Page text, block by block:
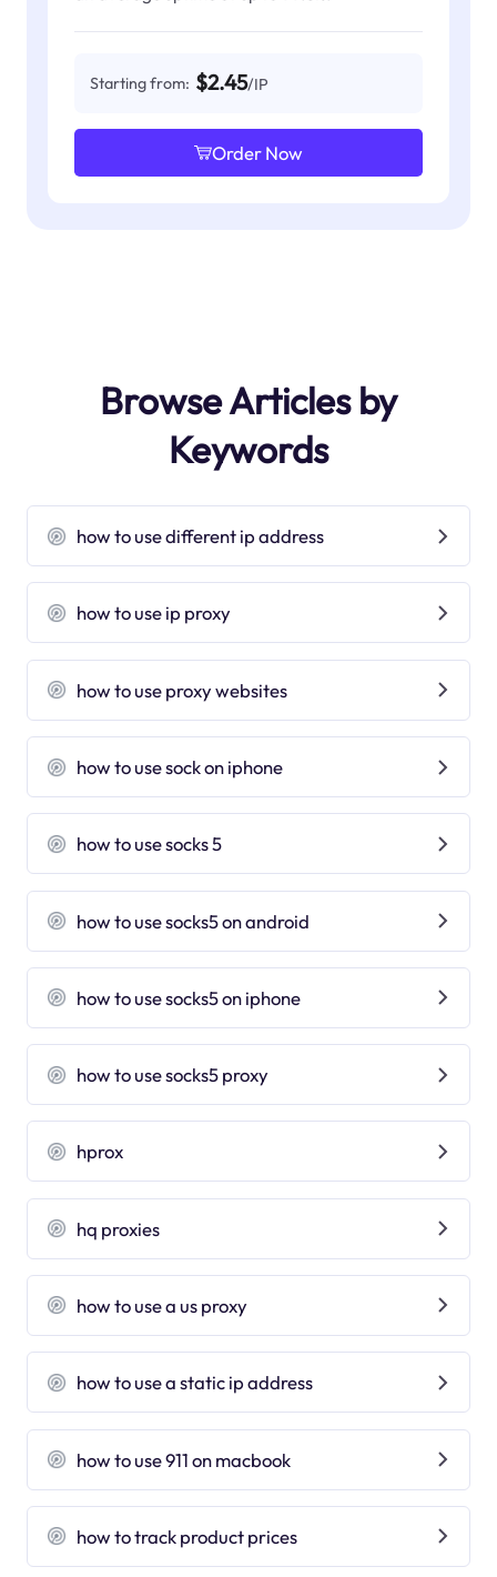
Starting from: $2.45/IP
Order Now
Browse Articles by
Keywords
how to use different ip address
how to use ip proxy
how to use proxy websites
how to use sock on iphone
how to use socks 5
how to use socks5 on android
how to use socks5 on iphone
how to use socks5 proxy
hprox
hq proxies
how to use a us proxy
how to use a static ip address
how to use 911 on macbook
how to track product prices